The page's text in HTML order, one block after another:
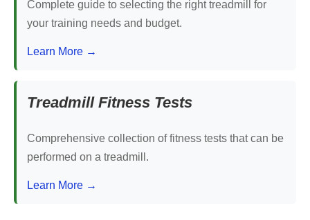
Complete guide to selecting the right treadmill for
your training needs and budget.
Learn More →
Treadmill Fitness Tests
Comprehensive collection of fitness tests that can be
performed on a treadmill.
Learn More →